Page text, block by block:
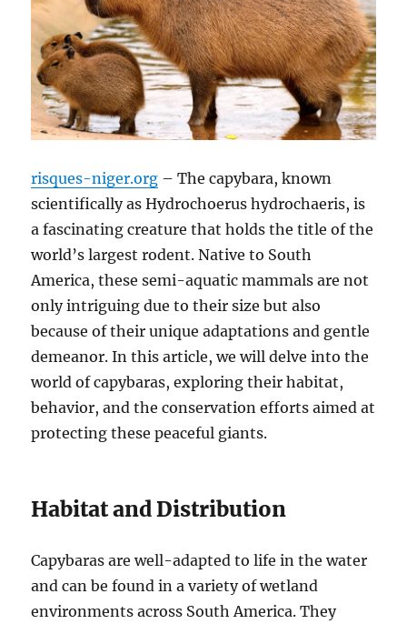
risques-niger.org – The capybara, known
scientifically as Hydrochoerus hydrochaeris, is
a fascinating creature that holds the title of the
world’s largest rodent. Native to South
America, these semi-aquatic mammals are not
only intriguing due to their size but also
because of their unique adaptations and gentle
demeanor. In this article, we will delve into the
world of capybaras, exploring their habitat,
behavior, and the conservation efforts aimed at
protecting these peaceful giants.
Habitat and Distribution
Capybaras are well-adapted to life in the water
and can be found in a variety of wetland
environments across South America. They